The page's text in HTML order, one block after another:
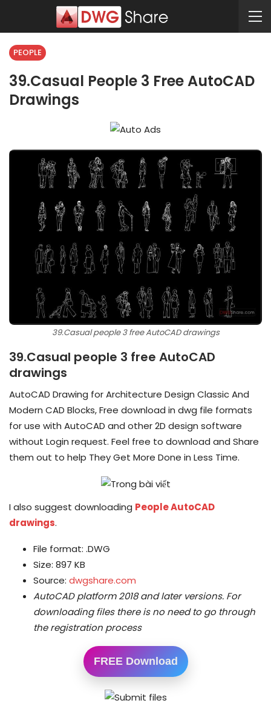
PEOPLE
39.Casual People 3 Free AutoCAD
Drawings
39.Casual people 3 free AutoCAD drawings
39.Casual people 3 free AutoCAD
drawings
AutoCAD Drawing for Architecture Design Classic And
Modern CAD Blocks, Free download in dwg file formats
for use with AutoCAD and other 2D design software
without Login request. Feel free to download and Share
them out to help They Get More Done in Less Time.
I also suggest downloading People AutoCAD
drawings.
File format: .DWG
Size: 897 KB
Source: dwgshare.com
AutoCAD platform 2018 and later versions. For
downloading files there is no need to go through
the registration process
FREE Download